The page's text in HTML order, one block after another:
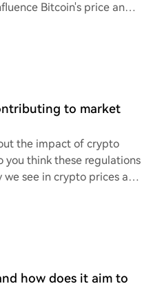
Bitcoin's price and
to market
the impact of crypto
you think these regulations
see in crypto prices and
how does it aim to